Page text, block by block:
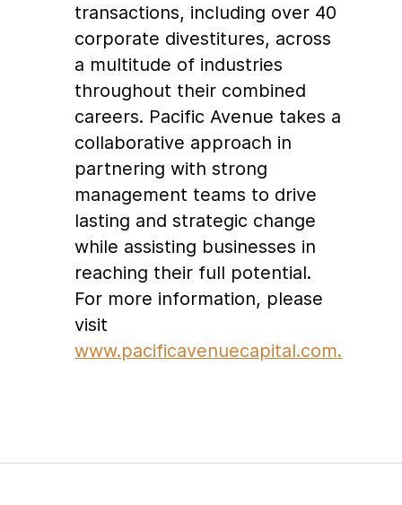
transactions, including over 40
corporate divestitures, across
a multitude of industries
throughout their combined
careers. Pacific Avenue takes a
collaborative approach in
partnering with strong
management teams to drive
lasting and strategic change
while assisting businesses in
reaching their full potential.
For more information, please
visit
www.pacificavenuecapital.com.